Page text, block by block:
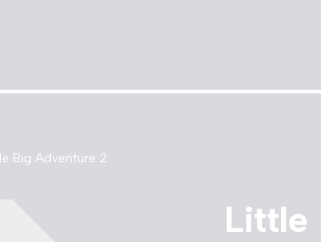
Big Adventure 2
Little